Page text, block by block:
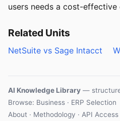
users needs a cost-
Related Units
NetSuite vs Sage Intacct
AI Knowledge Library —
Browse: Business · ERP Selection
About · Methodology · API Access